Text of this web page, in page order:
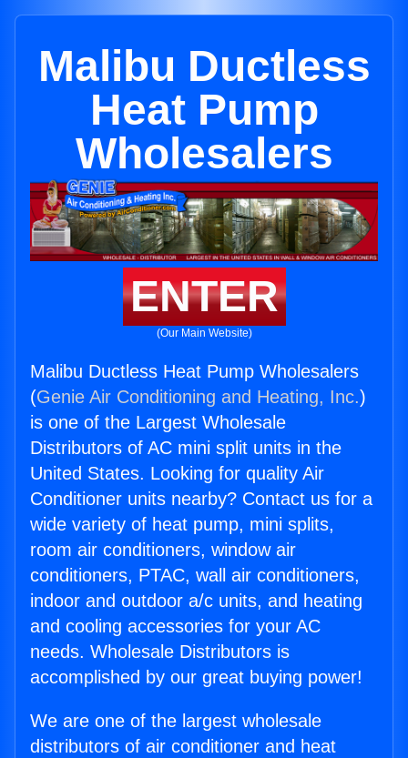
Malibu Ductless
Heat Pump
Wholesalers
ENTER
(Our Main Website)
Malibu Ductless Heat Pump Wholesalers
(Genie Air Conditioning and Heating, Inc.)
is one of the Largest Wholesale
Distributors of AC mini split units in the
United States. Looking for quality Air
Conditioner units nearby? Contact us for a
wide variety of heat pump, mini splits,
room air conditioners, window air
conditioners, PTAC, wall air conditioners,
indoor and outdoor a/c units, and heating
and cooling accessories for your AC
needs. Wholesale Distributors is
accomplished by our great buying power!
We are one of the largest wholesale
distributors of air conditioner and heat